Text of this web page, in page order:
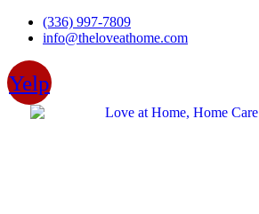
Skip
(336) 997-7809
info@theloveathome.com
Yelp